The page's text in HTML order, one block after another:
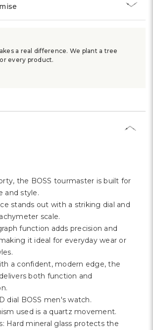
a real difference. We plant a tree
every product.
the BOSS tourmaster is built for
and style.
stands out with a striking dial and
scale.
function adds precision and
it ideal for everyday wear or
a confident, modern edge, the
both function and
dial BOSS men's watch.
used is a quartz movement.
Hard mineral glass protects the